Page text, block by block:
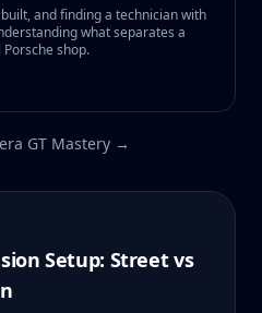
and finding a technician with
what separates a
shop.
GT Mastery→
Setup: Street vs